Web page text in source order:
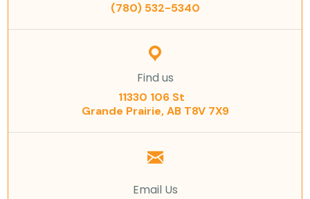
(780) 532-5340
Find us
11330 106 St
Grande Prairie, AB T8V 7X9
Email Us